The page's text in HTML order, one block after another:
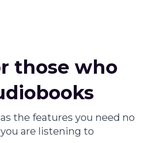
those who
the features you need no
are listening to